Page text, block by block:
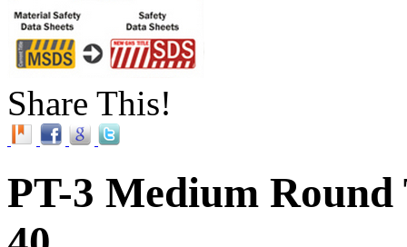
Share This!
PT-3 Medium